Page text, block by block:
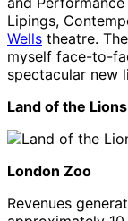
Lipings,
Wells theatre.
myself face-to-
spectacular new
Land of the
London Zoo
Revenues